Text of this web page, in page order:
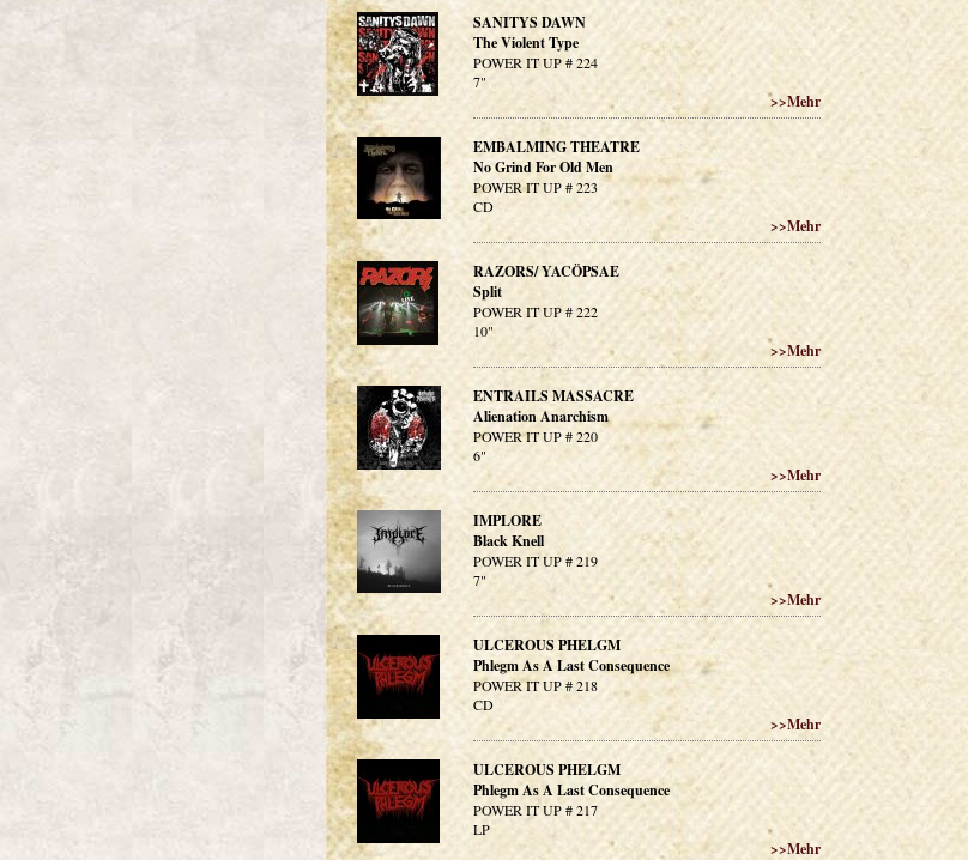
SANITYS DAWN
The Violent Type
POWER IT UP # 224
7"
>>Mehr
EMBALMING THEATRE
No Grind For Old Men
POWER IT UP # 223
CD
>>Mehr
RAZORS/ YACÖPSAE
Split
POWER IT UP # 222
10"
>>Mehr
ENTRAILS MASSACRE
Alienation Anarchism
POWER IT UP # 220
6"
>>Mehr
IMPLORE
Black Knell
POWER IT UP # 219
7"
>>Mehr
ULCEROUS PHELGM
Phlegm As A Last Consequence
POWER IT UP # 218
CD
>>Mehr
ULCEROUS PHELGM
Phlegm As A Last Consequence
POWER IT UP # 217
LP
>>Mehr